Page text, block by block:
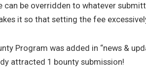
can be overridden to whatever
it so that setting the fee
Program was added in “news &
attracted 1 bounty submission!